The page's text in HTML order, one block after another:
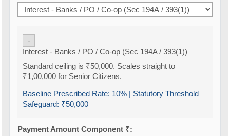
-
Interest - Banks / PO / Co-op (Sec 194A / 393(1))
Standard ceiling is ₹50,000. Scales straight to
₹1,00,000 for Senior Citizens.
Baseline Prescribed Rate: 10% | Statutory Threshold
Safeguard: ₹50,000
Payment Amount Component ₹: